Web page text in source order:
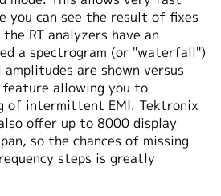
you can see the result of fixes
RT analyzers have an
a spectrogram (or "waterfall")
are shown versus
allowing you to
of intermittent EMI. Tektronix
offer up to 8000 display
so the chances of missing
steps is greatly